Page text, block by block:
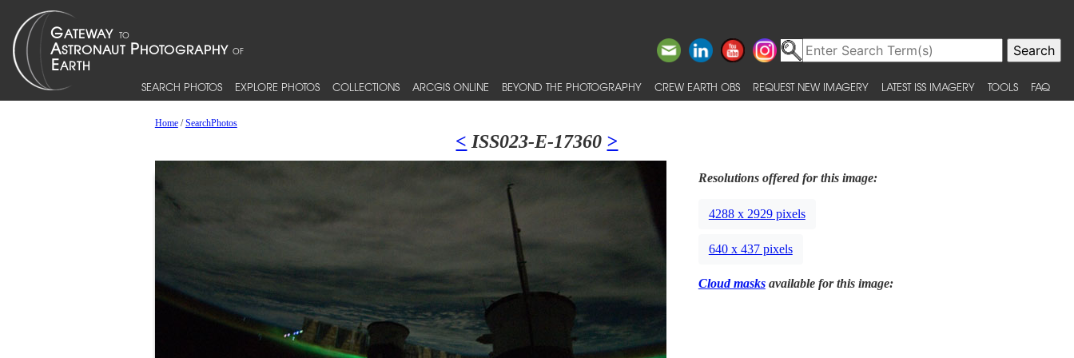
SEARCH PHOTOS EXPLORE PHOTOS COLLECTIONS ARCGIS ONLINE BEYOND THE PHOTOGRAPHY CREW EARTH OBS REQUEST NEW IMAGERY LATEST ISS IMAGERY TOOLS FAQ
Home/SearchPhotos
< ISS023-E-17360 >
Resolutions offered for this image:
4288 x 2929 pixels
640 x 437 pixels
Cloud masksavailable for this image: